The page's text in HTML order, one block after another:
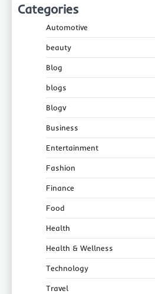
Categories
Automotive
beauty
Blog
blogs
Blogv
Business
Entertainment
Fashion
Finance
Food
Health
Health & Wellness
Technology
Travel